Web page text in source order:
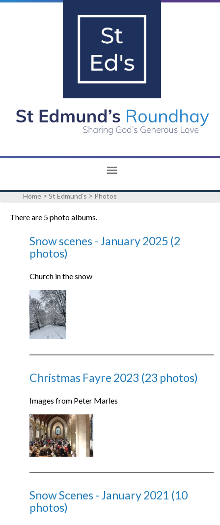
Home >St Edmund's > Photos
There are 5 photo albums.
Snow scenes - January 2025 (2
photos)
Church in the snow
Christmas Fayre 2023 (23 photos)
Images from Peter Marles
Snow Scenes - January 2021 (10
photos)